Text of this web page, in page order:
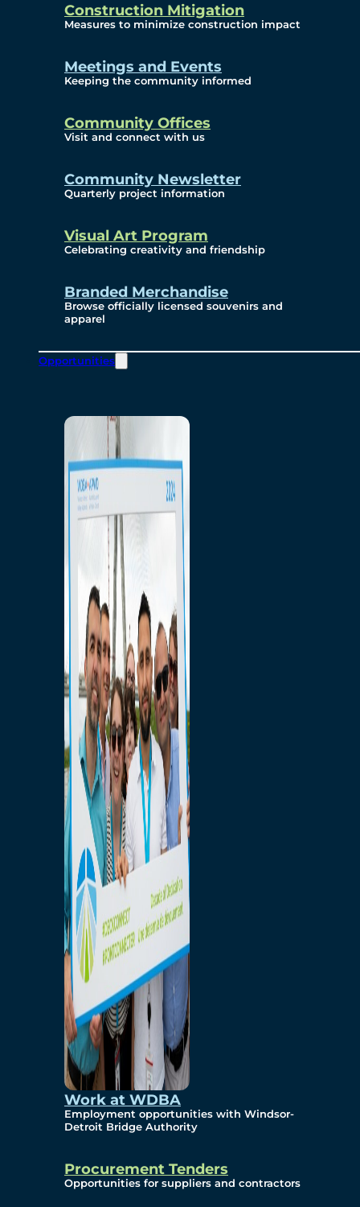
Construction Mitigation
Measures to minimize construction impact
Meetings and Events
Keeping the community informed
Community Offices
Visit and connect with us
Community Newsletter
Quarterly project information
Visual Art Program
Celebrating creativity and friendship
Branded Merchandise
Browse officially licensed souvenirs and
apparel
Opportunities
Work at WDBA
Employment opportunities with Windsor-
Detroit Bridge Authority
Procurement Tenders
Opportunities for suppliers and contractors